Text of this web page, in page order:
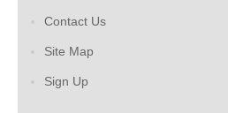
Contact Us
Site Map
Sign Up